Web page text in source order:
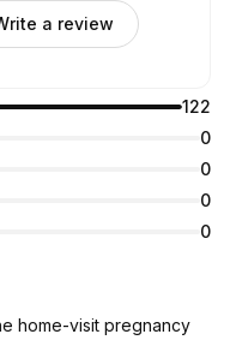
122
0
0
0
0
a review
home-visit pregnancy